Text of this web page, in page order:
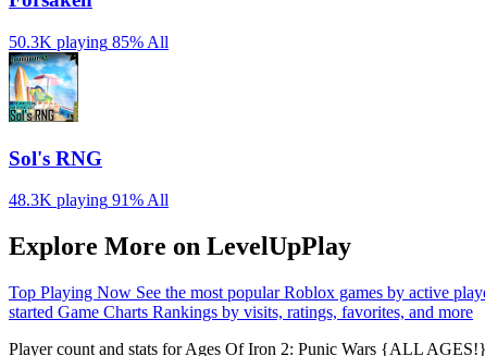
50.3K playing 85% All
Sol's RNG
48.3K playing 91% All
Explore More on LevelUpPlay
Top Playing Now See the most popular Roblox games by active
started Game Charts Rankings by visits, ratings, favorites, and more
Player count and stats for Ages Of Iron 2: Punic Wars {ALL